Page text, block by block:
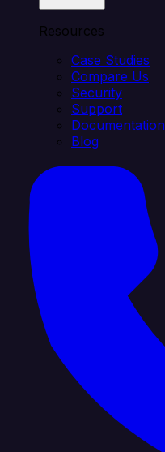
Resources
Case Studies
Compare Us
Security
Support
Documentation
Blog